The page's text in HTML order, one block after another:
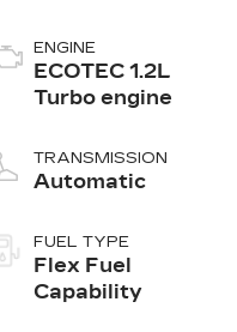
ENGINE
ECOTEC 1.2L
Turbo engine
TRANSMISSION
Automatic
FUEL TYPE
Flex Fuel
Capability